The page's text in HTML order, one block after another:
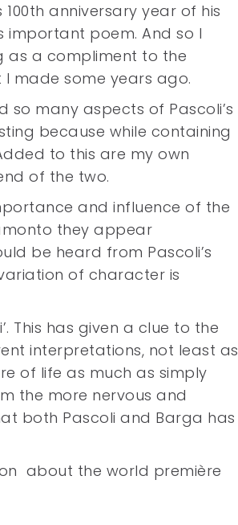
anniversary year of his
poem. And so I
as a compliment to the
made some years ago.
many aspects of Pascoli’s
because while containing
to this are my own
of the two.
and influence of the
they appear
be heard from Pascoli’s
of character is
This has given a clue to the
interpretations, not least as
of life as much as simply
the more nervous and
both Pascoli and Barga has
about the world première